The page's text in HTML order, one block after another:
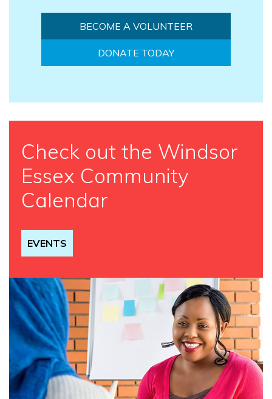
BECOME A VOLUNTEER
DONATE TODAY
Check out the Windsor
Essex Community
Calendar
EVENTS